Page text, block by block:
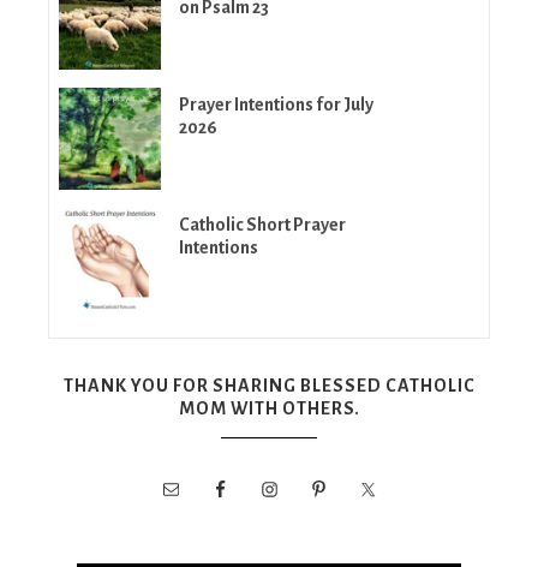
on Psalm 23
Prayer Intentions for July
2026
Catholic Short Prayer
Intentions
THANK YOU FOR SHARING BLESSED CATHOLIC
MOM WITH OTHERS.